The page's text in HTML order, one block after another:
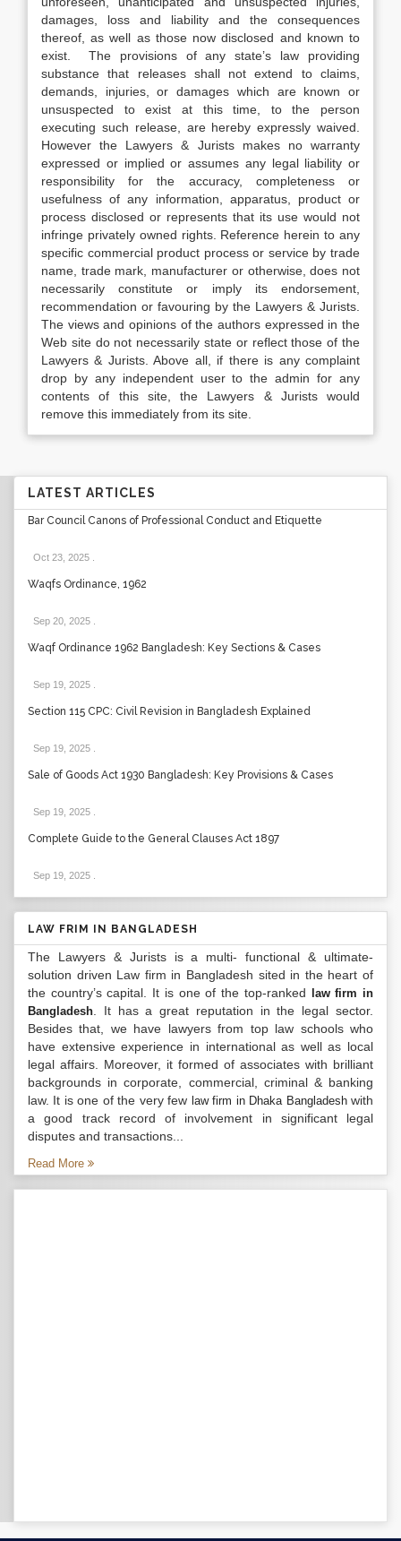
damages, loss and liability and the consequences
thereof, as well as those now disclosed and known to
exist. The provisions of any state’s law providing
substance that releases shall not extend to claims,
demands, injuries, or damages which are known or
unsuspected to exist at this time, to the person
executing such release, are hereby expressly waived.
However the Lawyers & Jurists makes no warranty
expressed or implied or assumes any legal liability or
responsibility for the accuracy, completeness or
usefulness of any information, apparatus, product or
process disclosed or represents that its use would not
infringe privately owned rights. Reference herein to any
specific commercial product process or service by trade
name, trade mark, manufacturer or otherwise, does not
necessarily constitute or imply its endorsement,
recommendation or favouring by the Lawyers & Jurists.
The views and opinions of the authors expressed in the
Web site do not necessarily state or reflect those of the
Lawyers & Jurists. Above all, if there is any complaint
drop by any independent user to the admin for any
contents of this site, the Lawyers & Jurists would
remove this immediately from its site.
LATEST ARTICLES
Bar Council Canons of Professional Conduct and Etiquette
Oct 23, 2025
Waqfs Ordinance, 1962
Sep 20, 2025
Waqf Ordinance 1962 Bangladesh: Key Sections & Cases
Sep 19, 2025
Section 115 CPC: Civil Revision in Bangladesh Explained
Sep 19, 2025
Sale of Goods Act 1930 Bangladesh: Key Provisions & Cases
Sep 19, 2025
Complete Guide to the General Clauses Act 1897
Sep 19, 2025
LAW FRIM IN BANGLADESH
The Lawyers & Jurists is a multi- functional & ultimate-
solution driven Law firm in Bangladesh sited in the heart of
the country’s capital. It is one of the top-ranked
law firm in
Bangladesh . It has a great reputation in the legal sector.
Besides that, we have lawyers from top law schools who
have extensive experience in international as well as local
legal affairs. Moreover, it formed of associates with brilliant
backgrounds in corporate, commercial, criminal & banking
law. It is one of the very few law firm in Dhaka Bangladeshwith
a good track record of involvement in significant legal
disputes and transactions...
Read More